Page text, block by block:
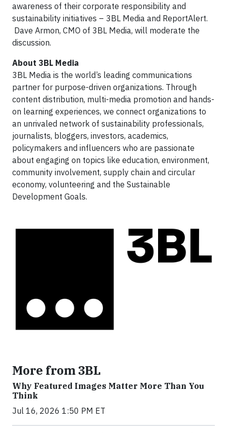
awareness of their corporate responsibility and
sustainability initiatives – 3BL Media and ReportAlert.
Dave Armon, CMO of 3BL Media, will moderate the
discussion.
About 3BL Media
3BL Media is the world’s leading communications
partner for purpose-driven organizations. Through
content distribution, multi-media promotion and hands-
on learning experiences, we connect organizations to
an unrivaled network of sustainability professionals,
journalists, bloggers, investors, academics,
policymakers and influencers who are passionate
about engaging on topics like education, environment,
community involvement, supply chain and circular
economy, volunteering and the Sustainable
Development Goals.
More from 3BL
Why Featured Images Matter More Than You
Think
Jul 16, 2026 1:50 PM ET